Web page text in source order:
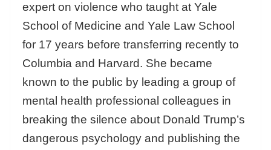
expert on violence who taught at Yale
School of Medicine and Yale Law School
for 17 years before transferring recently to
Columbia and Harvard. She became
known to the public by leading a group of
mental health professional colleagues in
breaking the silence about Donald Trump’s
dangerous psychology and publishing the